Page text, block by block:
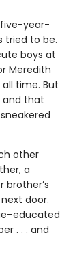
year-
tried to be.
boys at
Meredith
time. But
and that
other
a
brother’s
door.
. . . and